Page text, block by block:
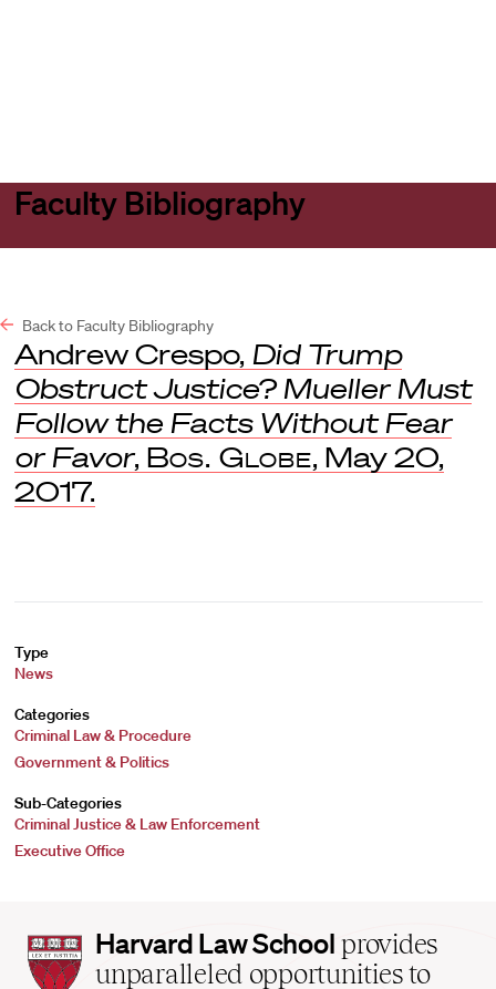
Faculty Bibliography
Back to Faculty Bibliography
Andrew Crespo, Did Trump
Obstruct Justice? Mueller Must
Follow the Facts Without Fear
or Favor, Bos. Globe, May 20,
2017.
Type
News
Categories
Criminal Law & Procedure
Government & Politics
Sub-Categories
Criminal Justice & Law Enforcement
Executive Office
Harvard
Law
Harvard Law School provides
unparalleled opportunities to